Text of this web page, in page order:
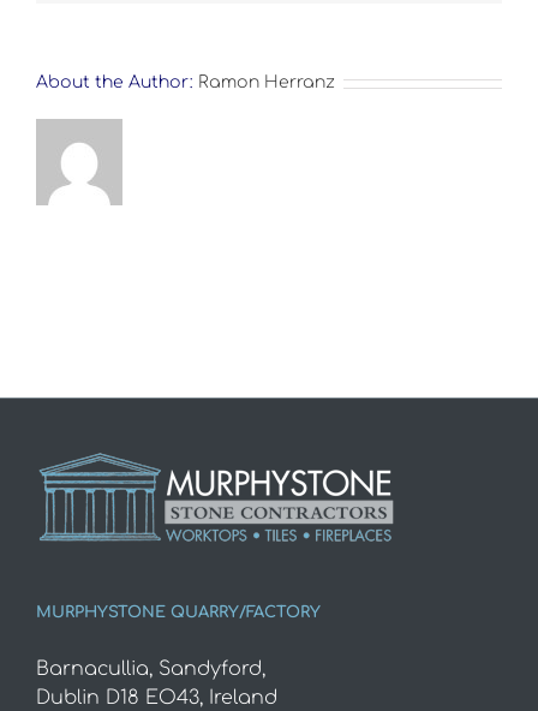
About the Author: Ramon Herranz
MURPHYSTONE QUARRY/FACTORY
Barnacullia, Sandyford,
Dublin D18 EO43, Ireland